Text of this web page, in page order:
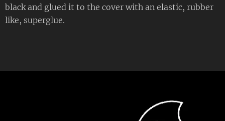
black and glued it to the cover with an elastic, rubber
like, superglue.